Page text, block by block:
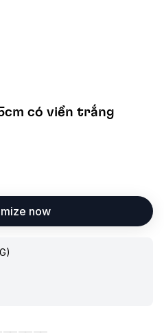
có viền trắng
now